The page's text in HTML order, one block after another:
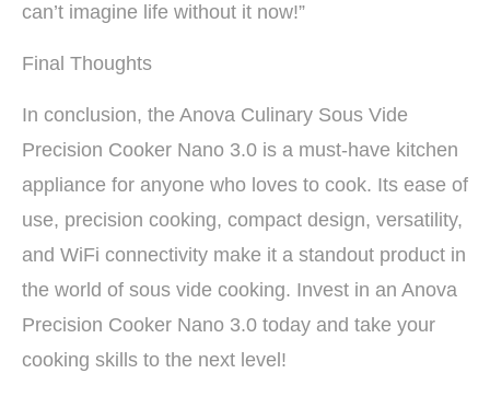
can’t imagine life without it now!”
Final Thoughts
In conclusion, the Anova Culinary Sous Vide
Precision Cooker Nano 3.0 is a must-have kitchen
appliance for anyone who loves to cook. Its ease of
use, precision cooking, compact design, versatility,
and WiFi connectivity make it a standout product in
the world of sous vide cooking. Invest in an Anova
Precision Cooker Nano 3.0 today and take your
cooking skills to the next level!